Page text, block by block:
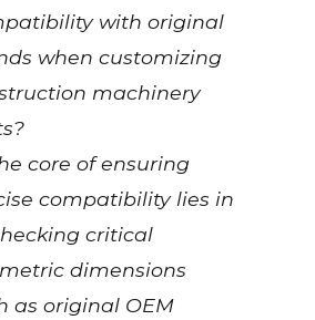
with original
when customizing
machinery
core of ensuring
compatibility lies in
critical
dimensions
as original OEM